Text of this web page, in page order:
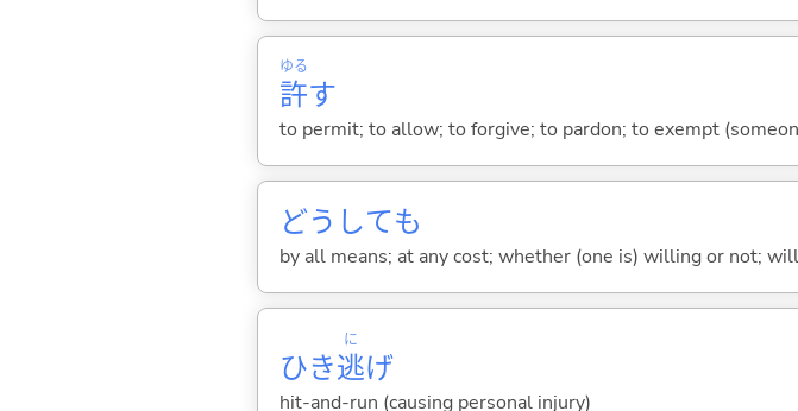
許
ゆる
す
to permit; to allow; to forgive; to pardon; to exempt
どうしても
by all means; at any cost; whether (one is) willing or not;
ひき逃
に
げ
hit-and-run (causing personal injury)